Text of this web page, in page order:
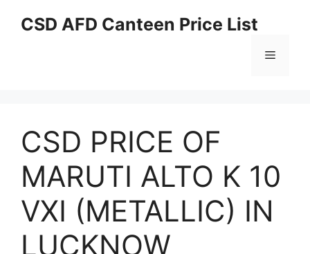
CSD AFD Canteen Price List
Menu
CSD PRICE OF
MARUTI ALTO K 10
VXI (METALLIC) IN
LUCKNOW